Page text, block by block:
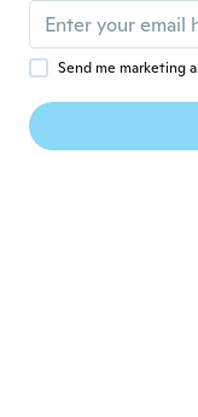
S Sasha
Joined
Ordered
Send me marketing